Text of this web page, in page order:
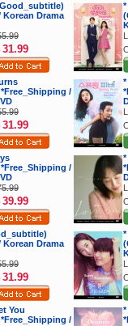
Korean Drama
/
/
Korean Drama
You
/